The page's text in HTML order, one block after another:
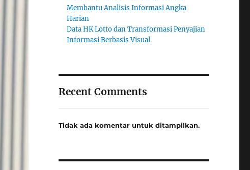
Membantu Analisis Informasi Angka
Harian
Data HK Lotto dan Transformasi Penyajian
Informasi Berbasis Visual
Recent Comments
Tidak ada komentar untuk ditampilkan.